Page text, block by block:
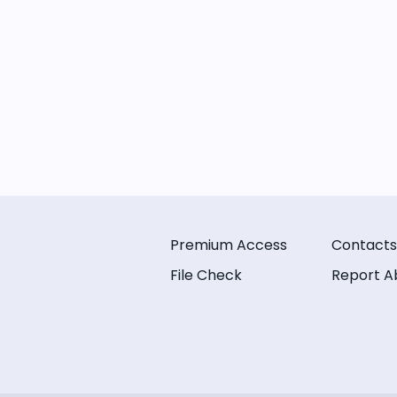
Premium Access
File Check
Contacts
Report